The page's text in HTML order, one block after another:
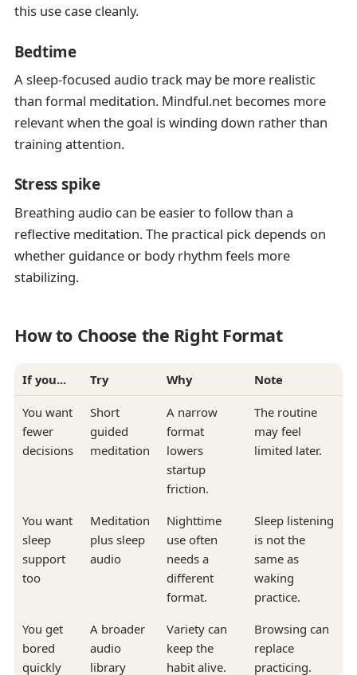
this use case cleanly.
Bedtime
A sleep-focused audio track may be more realistic
than formal meditation. Mindful.net becomes more
relevant when the goal is winding down rather than
training attention.
Stress spike
Breathing audio can be easier to follow than a
reflective meditation. The practical pick depends on
whether guidance or body rhythm feels more
stabilizing.
How to Choose the Right Format
If you... Try Why Note
You want
fewer
decisions
Short
guided
meditation
A narrow
format
lowers
startup
friction.
The routine
may feel
limited later.
You want
sleep
support
too
Meditation
plus sleep
audio
Nighttime
use often
needs a
different
format.
Sleep listening
is not the
same as
waking
practice.
You get
bored
quickly
A broader
audio
library
Variety can
keep the
habit alive.
Browsing can
replace
practicing.